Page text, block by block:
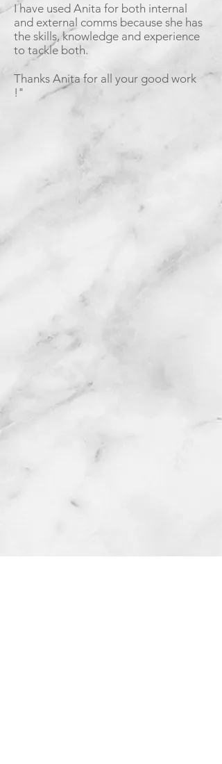
I have used Anita for both internal
and external comms because she has
the skills, knowledge and experience
to tackle both.
Thanks Anita for all your good work
!"